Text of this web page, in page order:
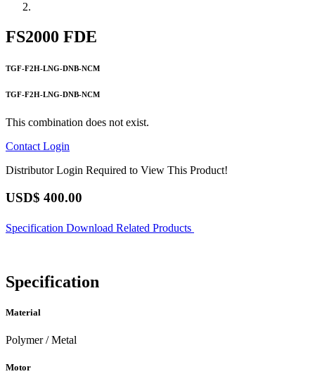
FS2000 FDE
TGF-F2H-LNG-DNB-NCM
TGF-F2H-LNG-DNB-NCM
This combination does not exist.
Contact Login
Distributor Login Required to View This Product!
USD$ 400.00
Specification Download Related Products
Specification
Material
Polymer / Metal
Motor